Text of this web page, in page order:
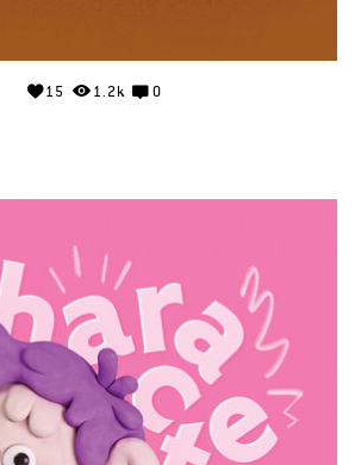
15 1.2k 0